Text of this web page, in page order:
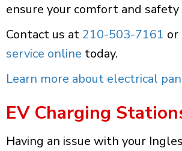
ensure your comfort and safety
Contact us at 210-503-7161 or
service online today.
Learn more about electrical
EV Charging
Having an issue with your